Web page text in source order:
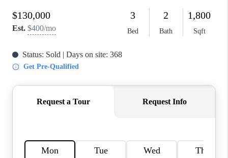
REVIEWS
BLOG
CONNECT